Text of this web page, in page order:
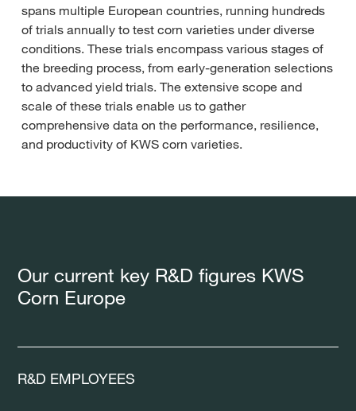
spans multiple European countries, running hundreds
of trials annually to test corn varieties under diverse
conditions. These trials encompass various stages of
the breeding process, from early-generation selections
to advanced yield trials. The extensive scope and
scale of these trials enable us to gather
comprehensive data on the performance, resilience,
and productivity of KWS corn varieties.
Our current key R&D figures KWS
Corn Europe
R&D EMPLOYEES